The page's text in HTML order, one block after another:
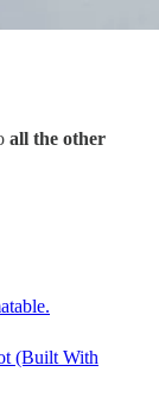
all the other
(Built With